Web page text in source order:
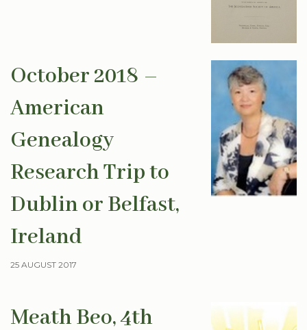
October 2018 –
American
Genealogy
Research Trip to
Dublin or Belfast,
Ireland
25 AUGUST 2017
Meath Beo, 4th